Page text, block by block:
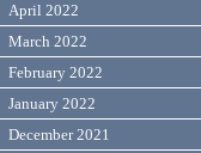
April 2022
March 2022
February 2022
January 2022
December 2021